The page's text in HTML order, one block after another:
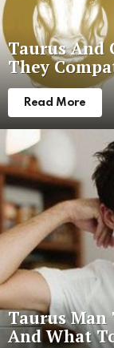
Taurus And
They
Read More
Taurus Man
And What